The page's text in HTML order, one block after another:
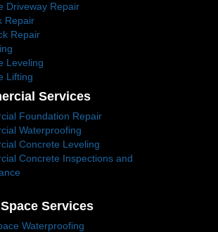
Driveway Repair
Repair
Repair
Leveling
Lifting
Services
Foundation Repair
Waterproofing
Concrete Leveling
Concrete Inspections and
Services
Waterproofing